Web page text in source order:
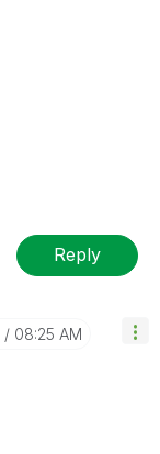
Reply
08:25 AM